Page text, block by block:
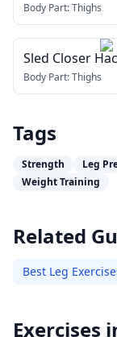
Body Part:Thighs
Sled Closer
Body Part:Thighs
Tags
Strength Leg
Weight Training
Related
Best Leg
Exercises